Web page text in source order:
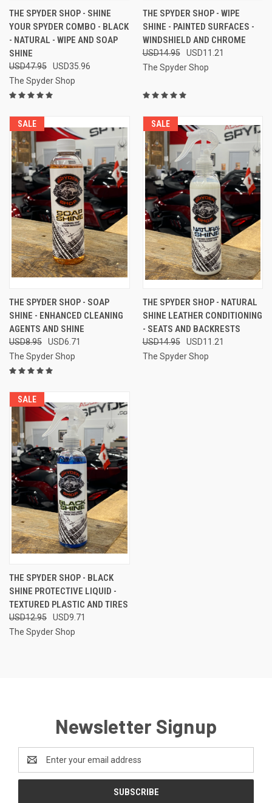
THE SPYDER SHOP - SHINE
YOUR SPYDER COMBO - BLACK
- NATURAL - WIPE AND SOAP
SHINE
USD47.95
USD35.96
The Spyder Shop
THE SPYDER SHOP - WIPE
SHINE - PAINTED SURFACES -
WINDSHIELD AND CHROME
USD14.95
USD11.21
The Spyder Shop
SALE
THE SPYDER SHOP - SOAP
SHINE - ENHANCED CLEANING
AGENTS AND SHINE
USD8.95
USD6.71
The Spyder Shop
SALE
THE SPYDER SHOP - NATURAL
SHINE LEATHER CONDITIONING
- SEATS AND BACKRESTS
USD14.95
USD11.21
The Spyder Shop
SALE
THE SPYDER SHOP - BLACK
SHINE PROTECTIVE LIQUID -
TEXTURED PLASTIC AND TIRES
USD12.95
USD9.71
The Spyder Shop
Newsletter Signup
Address